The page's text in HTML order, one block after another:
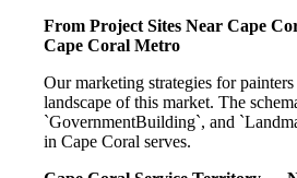
From Project Sites Near Cape
Cape Coral Metro
Our marketing strategies for
landscape of this market. The
`GovernmentBuilding`, and
in Cape Coral serves.